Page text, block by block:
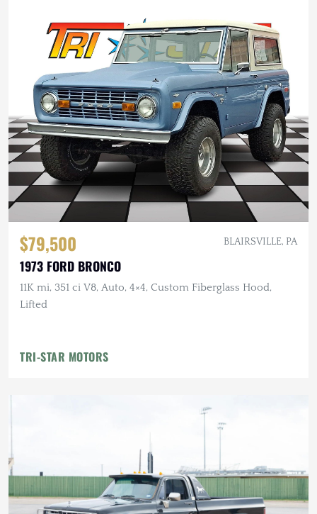
$79,500 BLAIRSVILLE, PA
1973 FORD BRONCO
11K mi, 351 ci V8, Auto, 4×4, Custom Fiberglass Hood,
Lifted
TRI-STAR MOTORS